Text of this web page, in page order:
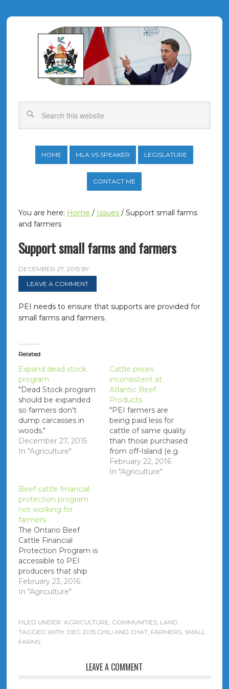
HOME MLA VS SPEAKER LEGISLATURE
CONTACT ME
You are here: Home / Issues /Support small farms
and farmers
Support small farms and farmers
DECEMBER 27, 2015BY
LEAVE A COMMENT
PEI needs to ensure that supports are provided for
small farms and farmers.
Related
Expand dead stock
program
"Dead Stock program
should be expanded
so farmers don't
dump carcasses in
woods."
December 27, 2015
In "Agriculture"
Cattle prices
inconsistent at
Atlantic Beef
Products
"PEI farmers are
being paid less for
cattle of same quality
than those purchased
from off-Island (e.g.
Quebec) - between
$0.20 and $0.50 per
February 22, 2016
In "Agriculture"
Beef cattle financial
protection program
not working for
farmers
The Ontario Beef
Cattle Financial
Protection Program is
accessible to PEI
producers that ship
cattle to plants in
Ontario. It is alleged
Board that
administers the
program works in
dealers, as opposed
the producer - specific
February 23, 2016
In "Agriculture"
FILED UNDER: AGRICULTURE, COMMUNITIES, LAND
TAGGED WITH: DEC 2015 CHILI AND CHAT, FARMERS, SMALL
FARMS
LEAVE A COMMENT